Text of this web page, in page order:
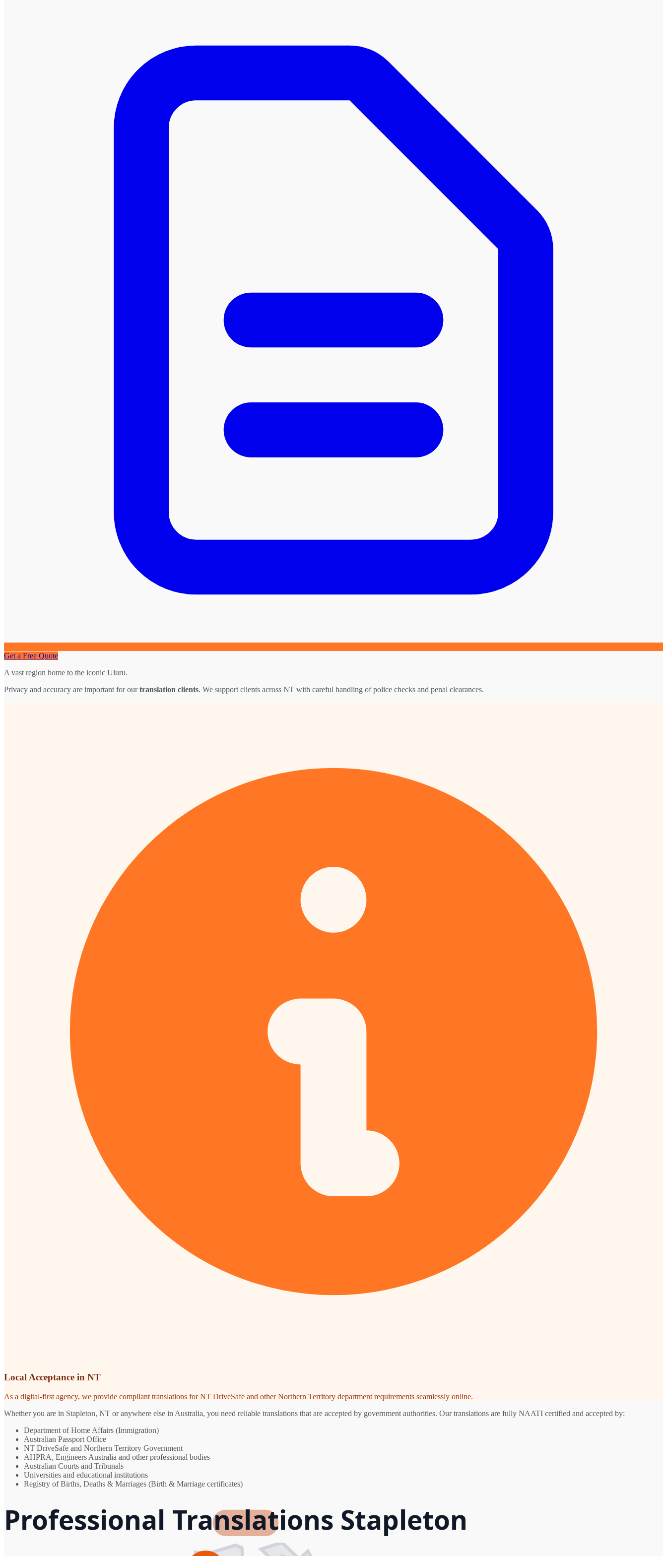
Get a Free Quote
A vast region home to the iconic Uluru.
Privacy and accuracy are important for ourtranslation clients. We support clients across NT with careful handling of police checks and penal clearances.
Local Acceptance in NT
As a digital-first agency, we provide compliant translations for NT DriveSafe and other Northern Territory department requirements seamlessly online.
Whether you are in Stapleton, NT or anywhere else in Australia, you need reliable translations that are accepted by government authorities. Our translations are fully NAATI certified and accepted by:
Department of Home Affairs (Immigration)
Australian Passport Office
NT DriveSafe and Northern Territory Government
AHPRA, Engineers Australia and other professional bodies
Australian Courts and Tribunals
Universities and educational institutions
Registry of Births, Deaths & Marriages (Birth & Marriage certificates)
Professional Translations Stapleton